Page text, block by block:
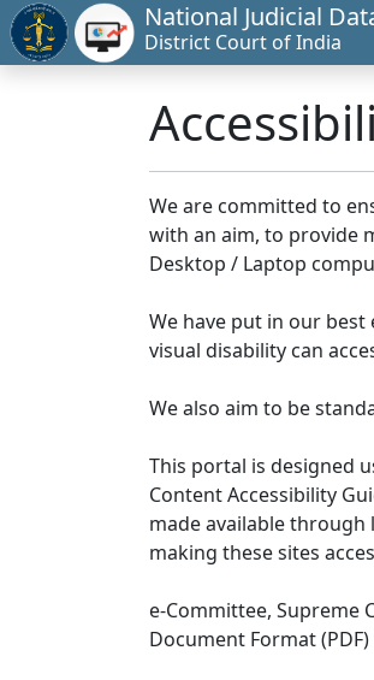
National Judicial
District Court of India
We are committed to
with an aim, to provide
Desktop / Laptop
We have put in our
visual disability can
We also aim to be
This portal is designed
Content Accessibility
made available
making these sites
e-Committee,
Document Format